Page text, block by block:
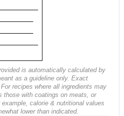
is automatically calculated by
as a guideline only. Exact
recipes where all ingredients may
those with coatings on meats, or
calorie & nutritional values
lower than indicated.